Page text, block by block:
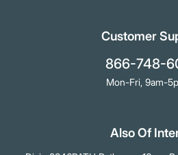
Customer
866-748-
Mon-Fri, 9am-
Also Of